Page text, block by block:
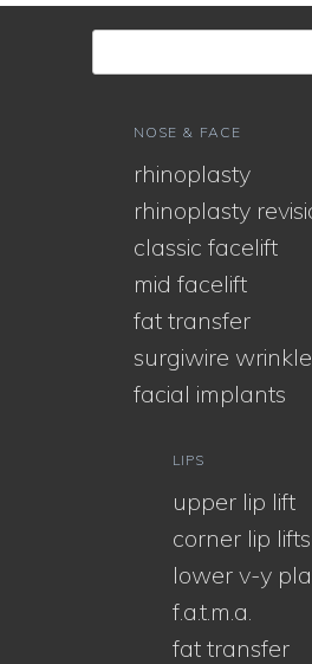
NOSE & FACE
rhinoplasty
rhinoplasty
classic facelift
mid facelift
fat transfer
surgiwire
facial implants
LIPS
upper lip lift
corner lip
lower v-y
f.a.t.m.a.
fat transfer